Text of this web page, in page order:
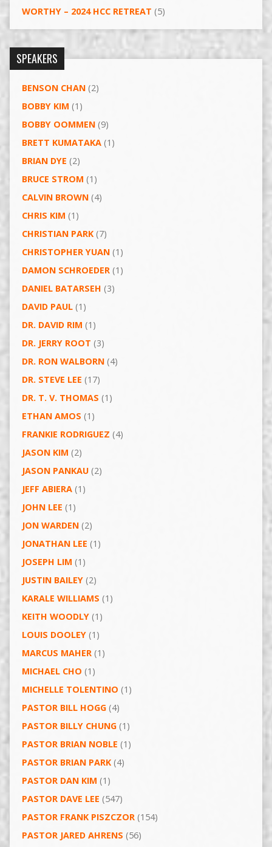
WORTHY – 2024 HCC RETREAT (5)
SPEAKERS
BENSON CHAN(2)
BOBBY KIM (1)
BOBBY OOMMEN(9)
BRETT KUMATAKA(1)
BRIAN DYE (2)
BRUCE STROM (1)
CALVIN BROWN(4)
CHRIS KIM (1)
CHRISTIAN PARK(7)
CHRISTOPHER YUAN(1)
DAMON SCHROEDER(1)
DANIEL BATARSEH (3)
DAVID PAUL(1)
DR. DAVID RIM (1)
DR. JERRY ROOT (3)
DR. RON WALBORN(4)
DR. STEVE LEE (17)
DR. T. V. THOMAS (1)
ETHAN AMOS (1)
FRANKIE RODRIGUEZ (4)
JASON KIM (2)
JASON PANKAU(2)
JEFF ABIERA(1)
JOHN LEE (1)
JON WARDEN(2)
JONATHAN LEE (1)
JOSEPH LIM (1)
JUSTIN BAILEY(2)
KARALE WILLIAMS (1)
KEITH WOODLY(1)
LOUIS DOOLEY(1)
MARCUS MAHER(1)
MICHAEL CHO (1)
MICHELLE TOLENTINO (1)
PASTOR BILL HOGG(4)
PASTOR BILLY CHUNG(1)
PASTOR BRIAN NOBLE (1)
PASTOR BRIAN PARK(4)
PASTOR DAN KIM (1)
PASTOR DAVE LEE (547)
PASTOR FRANK PISZCZOR(154)
PASTOR JARED AHRENS (56)